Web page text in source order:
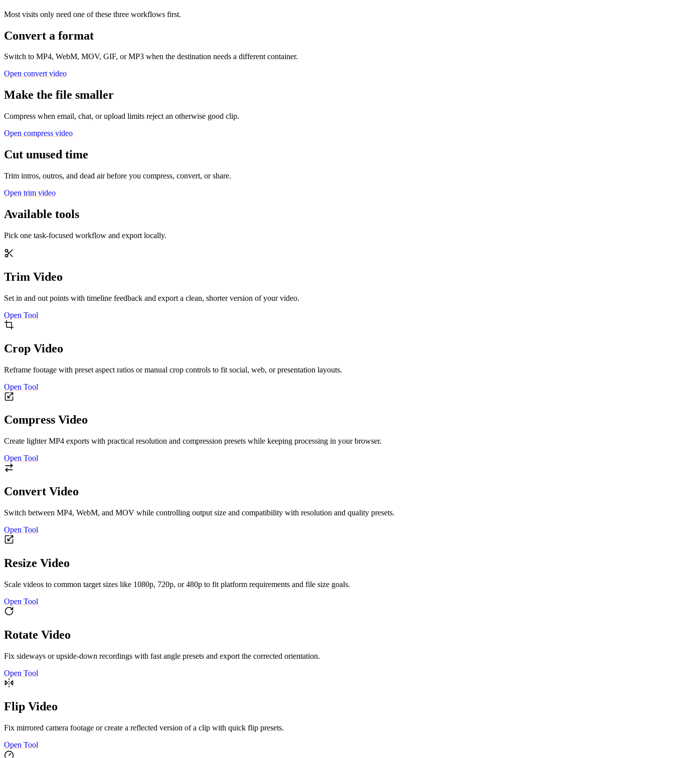
Most visits only need one of these three workflows first.
Convert a format
Switch to MP4, WebM, MOV, GIF, or MP3 when the destination needs a different container.
Open convert video
Make the file smaller
Compress when email, chat, or upload limits reject an otherwise good clip.
Open compress video
Cut unused time
Trim intros, outros, and dead air before you compress, convert, or share.
Open trim video
Available tools
Pick one task-focused workflow and export locally.
Trim Video
Set in and out points with timeline feedback and export a clean, shorter version of your video.
Open Tool
Crop Video
Reframe footage with preset aspect ratios or manual crop controls to fit social, web, or presentation layouts.
Open Tool
Compress Video
Create lighter MP4 exports with practical resolution and compression presets while keeping processing in your browser.
Open Tool
Convert Video
Switch between MP4, WebM, and MOV while controlling output size and compatibility with resolution and quality presets.
Open Tool
Resize Video
Scale videos to common target sizes like 1080p, 720p, or 480p to fit platform requirements and file size goals.
Open Tool
Rotate Video
Fix sideways or upside-down recordings with fast angle presets and export the corrected orientation.
Open Tool
Flip Video
Fix mirrored camera footage or create a reflected version of a clip with quick flip presets.
Open Tool